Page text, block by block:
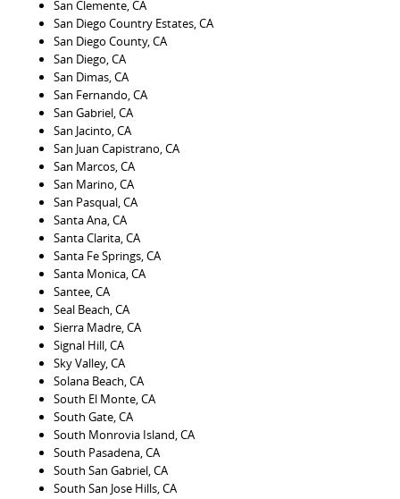
San Clemente, CA
San Diego Country Estates, CA
San Diego County, CA
San Diego, CA
San Dimas, CA
San Fernando, CA
San Gabriel, CA
San Jacinto, CA
San Juan Capistrano, CA
San Marcos, CA
San Marino, CA
San Pasqual, CA
Santa Ana, CA
Santa Clarita, CA
Santa Fe Springs, CA
Santa Monica, CA
Santee, CA
Seal Beach, CA
Sierra Madre, CA
Signal Hill, CA
Sky Valley, CA
Solana Beach, CA
South El Monte, CA
South Gate, CA
South Monrovia Island, CA
South Pasadena, CA
South San Gabriel, CA
South San Jose Hills, CA